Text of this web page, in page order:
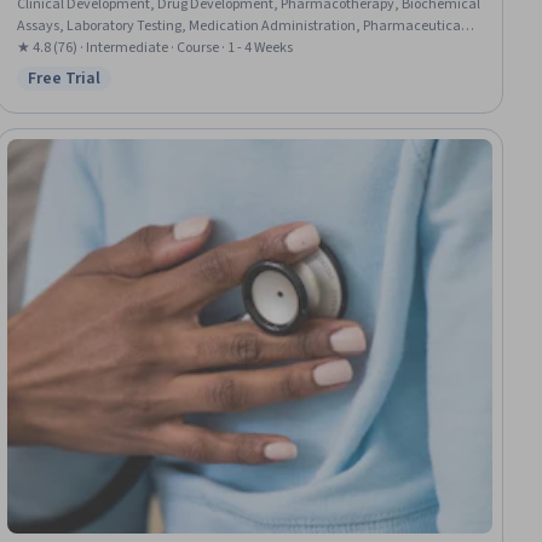
Assays, Laboratory Testing, Medication Administration, Pharmaceutical
Terminology, Clinical Research, Laboratory Research
★ 4.8 (76) · Intermediate · Course · 1 - 4 Weeks
Status: Free Trial
Free Trial